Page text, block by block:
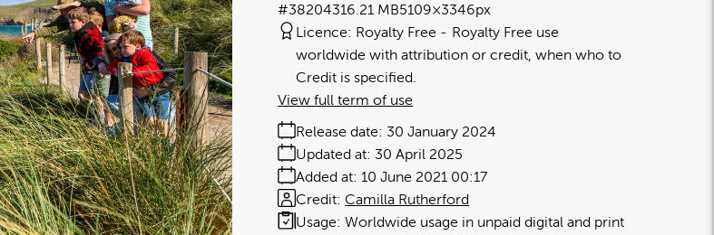
16.21 MB5109×3346px
#382043
Licence: Royalty Free
Royalty Free use
worldwide with attribution or credit, when who to
Credit is specified.
Release date: 30 January 2024
Added at: 10 June 2021 00:17
Updated at: 30 April 2025
Credit: Camilla Rutherford
Usage: Worldwide usage in unpaid digital and print
View full term of use